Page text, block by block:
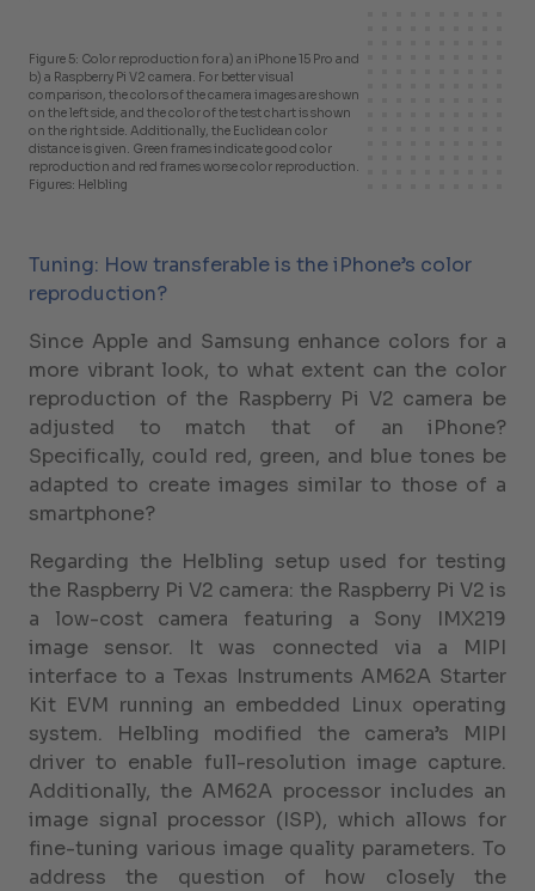
Figure 5: Color reproduction for a) an iPhone 15 Pro and
b) a Raspberry Pi V2 camera. For better visual
comparison, the colors of the camera images are shown
on the left side, and the color of the test chart is shown
on the right side. Additionally, the Euclidean color
distance is given. Green frames indicate good color
reproduction and red frames worse color reproduction.
Figures: Helbling
Tuning: How transferable is the iPhone’s color
reproduction?
Since Apple and Samsung enhance colors for a
more vibrant look, to what extent can the color
reproduction of the Raspberry Pi V2 camera be
adjusted to match that of an iPhone?
Specifically, could red, green, and blue tones be
adapted to create images similar to those of a
smartphone?
Regarding the Helbling setup used for testing
the Raspberry Pi V2 camera: the Raspberry Pi V2 is
a low-cost camera featuring a Sony IMX219
image sensor. It was connected via a MIPI
interface to a Texas Instruments AM62A Starter
Kit EVM running an embedded Linux operating
system. Helbling modified the camera’s MIPI
driver to enable full-resolution image capture.
Additionally, the AM62A processor includes an
image signal processor (ISP), which allows for
fine-tuning various image quality parameters. To
address the question of how closely the